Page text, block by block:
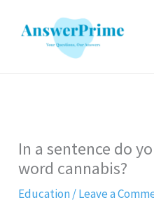
In a sentence do
word cannabis?
Education/Leave a